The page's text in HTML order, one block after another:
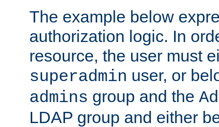
The example below
authorization logic. In
resource, the user must
superadmin user, or
admins group and the
LDAP group and either